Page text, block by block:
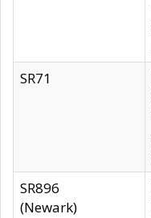
SR71
SR896
(Newark)